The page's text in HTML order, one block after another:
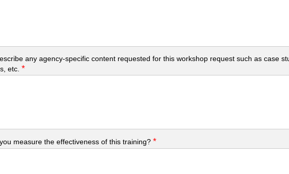
any agency-specific content requested for this workshop request such as case
etc. *
measure the effectiveness of this training? *